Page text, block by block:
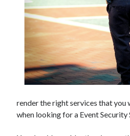
render the right services that you
when looking for a Event Security